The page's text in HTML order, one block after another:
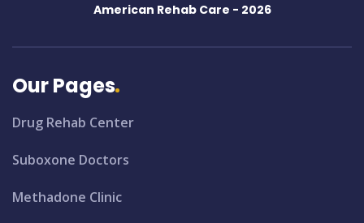
American Rehab Care - 2026
Our Pages
Drug Rehab Center
Suboxone Doctors
Methadone Clinic